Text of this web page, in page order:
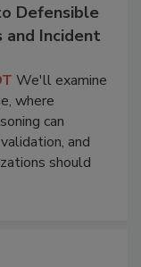
Defensible
and Incident
We'll examine
where
can
and
should